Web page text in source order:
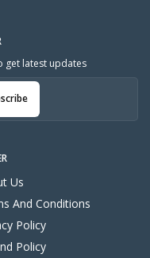
Us
And Conditions
Policy
Policy
get latest updates